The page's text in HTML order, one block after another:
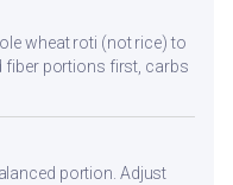
wheat roti (not rice) to
fiber portions first, carbs
portion. Adjust